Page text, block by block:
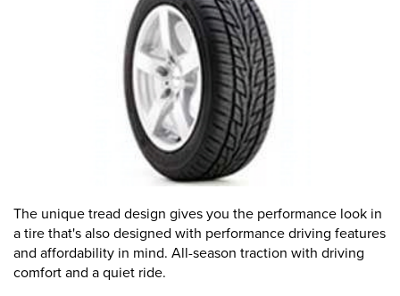
The unique tread design gives you the performance look in
a tire that's also designed with performance driving features
and affordability in mind. All-season traction with driving
comfort and a quiet ride.